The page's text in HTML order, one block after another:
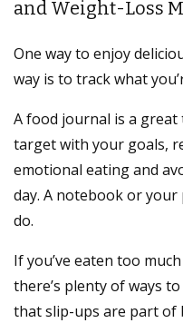
and Weight-Loss
One way to enjoy
way is to track what
A food journal is a
target with your goals,
emotional eating and
day. A notebook or your
do.
If you’ve eaten too
there’s plenty of ways
that slip-ups are part of